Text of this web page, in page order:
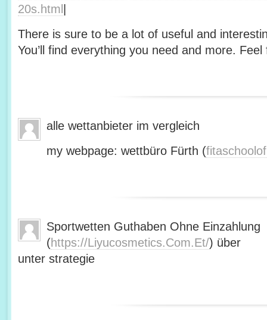
20s.html
There is sure to be a lot of useful and
You’ll find everything you need and more.
alle wettanbieter im vergleich
my webpage: wettbüro Fürth (
Sportwetten Guthaben Ohne Einzahlung
(https://Liyucosmetics.Com.Et/) über
unter strategie